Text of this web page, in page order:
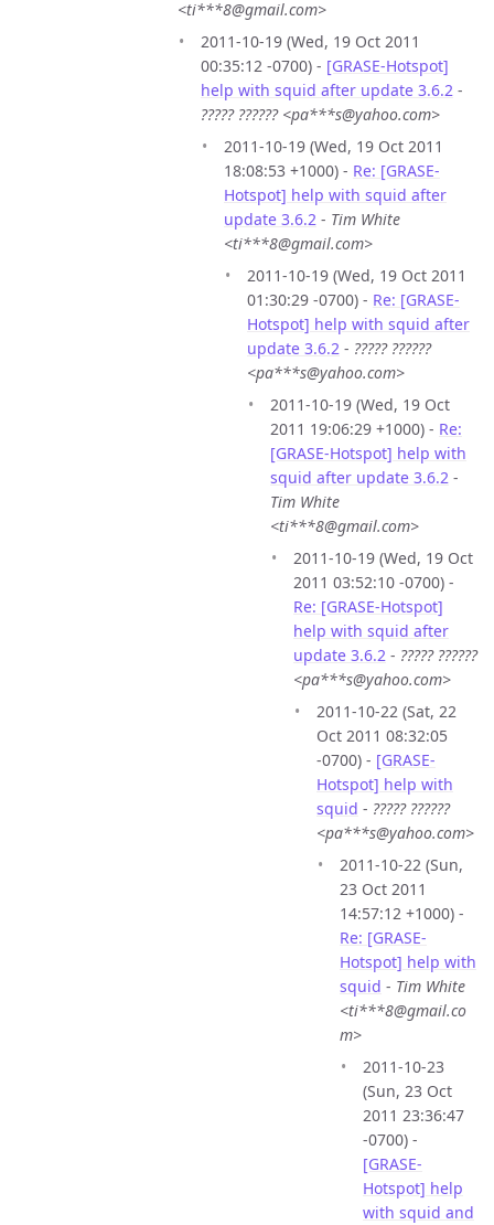
<ti***8@gmail.com>
2011-10-19 (Wed, 19 Oct 2011
00:35:12 -0700) - [GRASE-Hotspot]
help with squid after update 3.6.2 -
????? ?????? <pa***s@yahoo.com>
2011-10-19 (Wed, 19 Oct 2011
18:08:53 +1000) - Re: [GRASE-
Hotspot] help with squid after
update 3.6.2 - Tim White
<ti***8@gmail.com>
2011-10-19 (Wed, 19 Oct 2011
01:30:29 -0700) - Re: [GRASE-
Hotspot] help with squid after
update 3.6.2 - ????? ??????
<pa***s@yahoo.com>
2011-10-19 (Wed, 19 Oct
2011 19:06:29 +1000) - Re:
[GRASE-Hotspot] help with
squid after update 3.6.2 -
Tim White
<ti***8@gmail.com>
2011-10-19 (Wed, 19 Oct
2011 03:52:10 -0700) -
Re: [GRASE-Hotspot]
help with squid after
update 3.6.2 - ????? ??????
<pa***s@yahoo.com>
2011-10-22 (Sat, 22
Oct 2011 08:32:05
-0700) - [GRASE-
Hotspot] help with
squid - ????? ??????
<pa***s@yahoo.com>
2011-10-22 (Sun,
23 Oct 2011
14:57:12 +1000) -
Re: [GRASE-
Hotspot] help with
squid - Tim White
<ti***8@gmail.co
m>
2011-10-23
(Sun, 23 Oct
2011 23:36:47
-0700) -
[GRASE-
Hotspot] help
with squid and